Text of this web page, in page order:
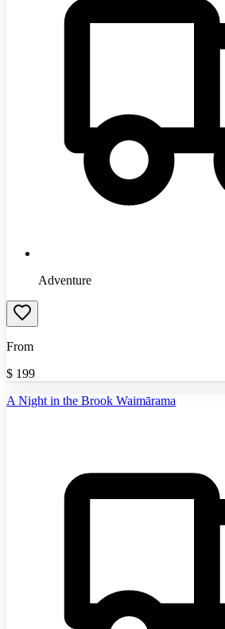
Adventure
From
$ 199
A Night in the Brook Waimārama